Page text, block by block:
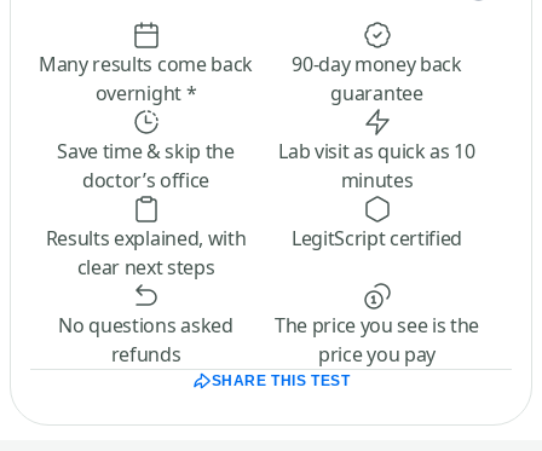
Many results come back
overnight *
90-day money back
guarantee
Save time & skip the
doctor’s office
Lab visit as quick as 10
minutes
Results explained, with
clear next steps
LegitScript certified
No questions asked
refunds
The price you see is the
price you pay
SHARE THIS TEST